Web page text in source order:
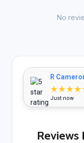
No
R
Just now